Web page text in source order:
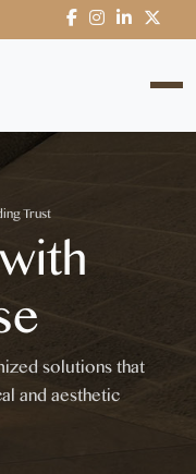
Trust
solutions that
and aesthetic